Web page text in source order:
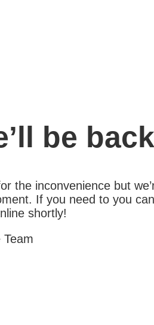
be
the inconvenience but
If you need to you
shortly!